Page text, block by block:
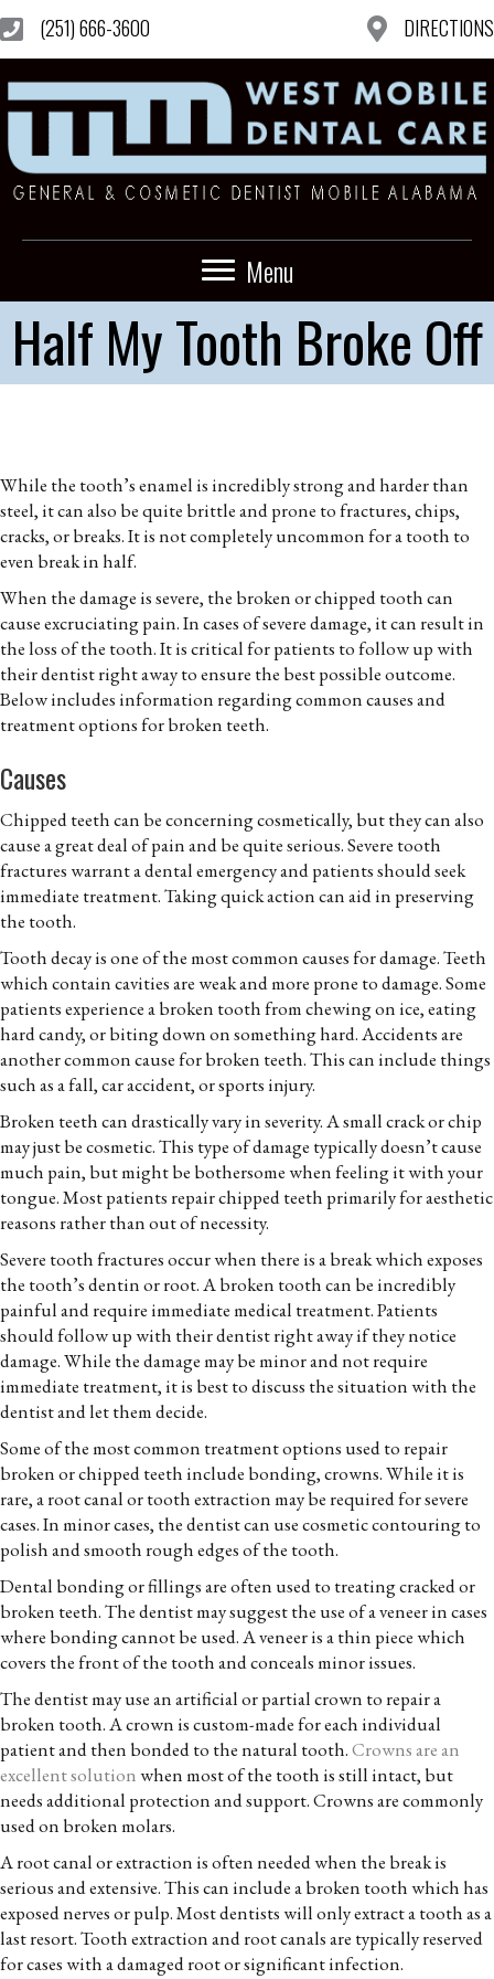
(251) 666-3600 DIRECTIONS
Menu
Half My Tooth Broke Off
While the tooth’s enamel is incredibly strong and harder than
steel, it can also be quite brittle and prone to fractures, chips,
cracks, or breaks. It is not completely uncommon for a tooth to
even break in half.
When the damage is severe, the broken or chipped tooth can
cause excruciating pain. In cases of severe damage, it can result in
the loss of the tooth. It is critical for patients to follow up with
their dentist right away to ensure the best possible outcome.
Below includes information regarding common causes and
treatment options for broken teeth.
Causes
Chipped teeth can be concerning cosmetically, but they can also
cause a great deal of pain and be quite serious. Severe tooth
fractures warrant a dental emergency and patients should seek
immediate treatment. Taking quick action can aid in preserving
the tooth.
Tooth decay is one of the most common causes for damage. Teeth
which contain cavities are weak and more prone to damage. Some
patients experience a broken tooth from chewing on ice, eating
hard candy, or biting down on something hard. Accidents are
another common cause for broken teeth. This can include things
such as a fall, car accident, or sports injury.
Broken teeth can drastically vary in severity. A small crack or chip
may just be cosmetic. This type of damage typically doesn’t cause
much pain, but might be bothersome when feeling it with your
tongue. Most patients repair chipped teeth primarily for aesthetic
reasons rather than out of necessity.
Severe tooth fractures occur when there is a break which exposes
the tooth’s dentin or root. A broken tooth can be incredibly
painful and require immediate medical treatment. Patients
should follow up with their dentist right away if they notice
damage. While the damage may be minor and not require
immediate treatment, it is best to discuss the situation with the
dentist and let them decide.
Some of the most common treatment options used to repair
broken or chipped teeth include bonding, crowns. While it is
rare, a root canal or tooth extraction may be required for severe
cases. In minor cases, the dentist can use cosmetic contouring to
polish and smooth rough edges of the tooth.
Dental bonding or fillings are often used to treating cracked or
broken teeth. The dentist may suggest the use of a veneer in cases
where bonding cannot be used. A veneer is a thin piece which
covers the front of the tooth and conceals minor issues.
The dentist may use an artificial or partial crown to repair a
broken tooth. A crown is custom-made for each individual
patient and then bonded to the natural tooth.Crowns are an
excellent solutionwhen most of the tooth is still intact, but
needs additional protection and support. Crowns are commonly
used on broken molars.
A root canal or extraction is often needed when the break is
serious and extensive. This can include a broken tooth which has
exposed nerves or pulp. Most dentists will only extract a tooth as a
last resort. Tooth extraction and root canals are typically reserved
for cases with a damaged root or significant infection.